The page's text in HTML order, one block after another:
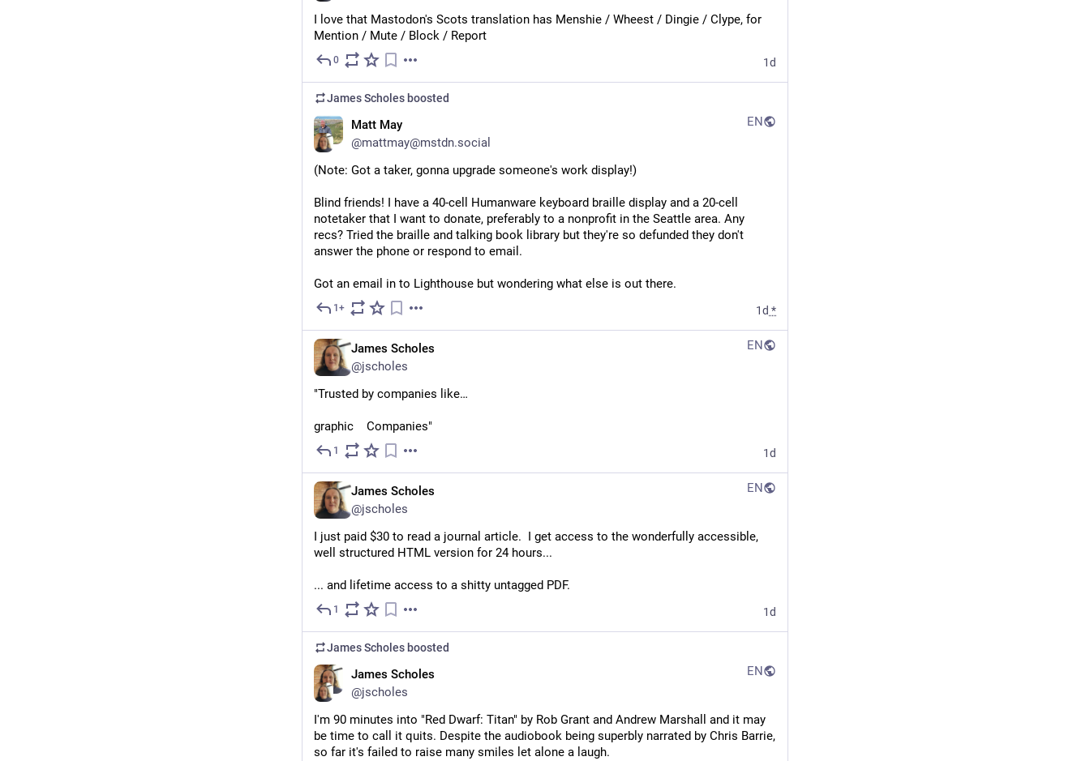
I love that Mastodon's Scots translation has Menshie / Wheest / Dingie / Clype, for
Mention / Mute / Block / Report
0 1d
James Scholes boosted
Matt May
@mattmay@mstdn.social
EN
(Note: Got a taker, gonna upgrade someone's work display!)
Blind friends! I have a 40-cell Humanware keyboard braille display and a 20-cell
notetaker that I want to donate, preferably to a nonprofit in the Seattle area. Any
recs? Tried the braille and talking book library but they're so defunded they don't
answer the phone or respond to email.
Got an email in to Lighthouse but wondering what else is out there.
1+ 1d *
James Scholes
@jscholes
EN
"Trusted by companies like…
graphic    Companies"
1 1d
James Scholes
@jscholes
EN
I just paid $30 to read a journal article.  I get access to the wonderfully accessible,
well structured HTML version for 24 hours...
... and lifetime access to a shitty untagged PDF.
1 1d
James Scholes boosted
James Scholes
@jscholes
EN
I'm 90 minutes into "Red Dwarf: Titan" by Rob Grant and Andrew Marshall and it may
be time to call it quits. Despite the audiobook being superbly narrated by Chris Barrie,
so far it's failed to raise many smiles let alone a laugh.